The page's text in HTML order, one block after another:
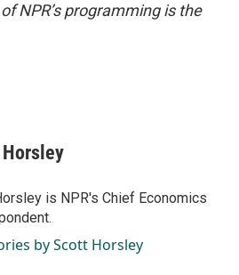
NPR’s programming is the
is NPR's Chief Economics
by Scott Horsley